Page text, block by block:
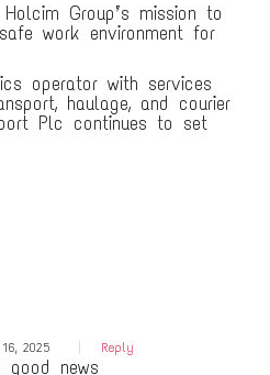
Group’s mission to
work environment for
operator with services
haulage, and courier
Plc continues to set
2025 Reply
good news